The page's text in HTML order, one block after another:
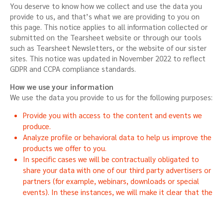
You deserve to know how we collect and use the data you
provide to us, and that’s what we are providing to you on
this page. This notice applies to all information collected or
submitted on the Tearsheet website or through our tools
such as Tearsheet Newsletters, or the website of our sister
sites. This notice was updated in November 2022 to reflect
GDPR and CCPA compliance standards.
How we use your information
We use the data you provide to us for the following purposes:
Provide you with access to the content and events we
produce.
Analyze profile or behavioral data to help us improve the
products we offer to you.
In specific cases we will be contractually obligated to
share your data with one of our third party advertisers or
partners (for example, webinars, downloads or special
events). In these instances, we will make it clear that the